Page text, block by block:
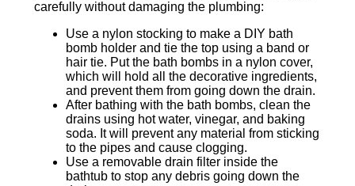
carefully without damaging the plumbing:
Use a nylon stocking to make a DIY bath
bomb holder and tie the top using a band or
hair tie. Put the bath bombs in a nylon cover,
which will hold all the decorative ingredients,
and prevent them from going down the drain.
After bathing with the bath bombs, clean the
drains using hot water, vinegar, and baking
soda. It will prevent any material from sticking
to the pipes and cause clogging.
Use a removable drain filter inside the
bathtub to stop any debris going down the